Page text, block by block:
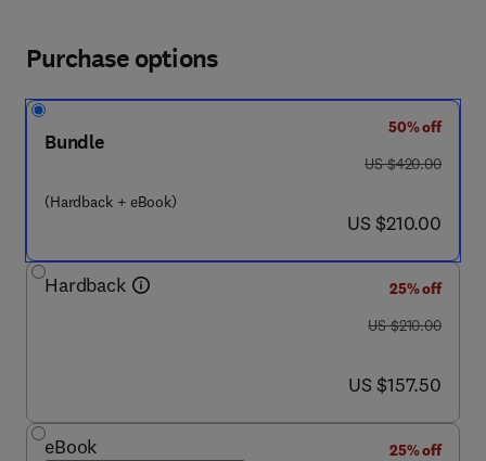
Purchase options
Bundle
(Hardback + eBook)
50% off
was US $420.00
US $420.00
now US $210.00
US $210.00
Hardback
25% off
was US $210.00
US $210.00
now US $157.50
US $157.50
eBook
25% off